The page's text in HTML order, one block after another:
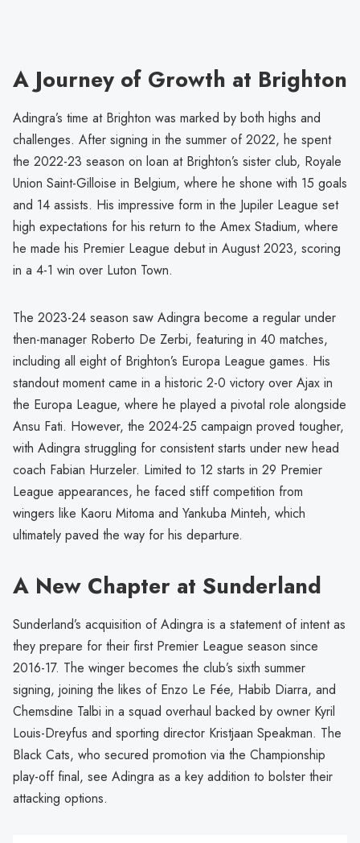
A Journey of Growth at Brighton
Adingra’s time at Brighton was marked by both highs and
challenges. After signing in the summer of 2022, he spent
the 2022-23 season on loan at Brighton’s sister club, Royale
Union Saint-Gilloise in Belgium, where he shone with 15 goals
and 14 assists. His impressive form in the Jupiler League set
high expectations for his return to the Amex Stadium, where
he made his Premier League debut in August 2023, scoring
in a 4-1 win over Luton Town.
The 2023-24 season saw Adingra become a regular under
then-manager Roberto De Zerbi, featuring in 40 matches,
including all eight of Brighton’s Europa League games. His
standout moment came in a historic 2-0 victory over Ajax in
the Europa League, where he played a pivotal role alongside
Ansu Fati. However, the 2024-25 campaign proved tougher,
with Adingra struggling for consistent starts under new head
coach Fabian Hurzeler. Limited to 12 starts in 29 Premier
League appearances, he faced stiff competition from
wingers like Kaoru Mitoma and Yankuba Minteh, which
ultimately paved the way for his departure.
A New Chapter at Sunderland
Sunderland’s acquisition of Adingra is a statement of intent as
they prepare for their first Premier League season since
2016-17. The winger becomes the club’s sixth summer
signing, joining the likes of Enzo Le Fée, Habib Diarra, and
Chemsdine Talbi in a squad overhaul backed by owner Kyril
Louis-Dreyfus and sporting director Kristjaan Speakman. The
Black Cats, who secured promotion via the Championship
play-off final, see Adingra as a key addition to bolster their
attacking options.